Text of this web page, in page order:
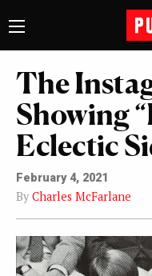
The
Showing
Eclectic
February 4, 2021
By Charles McFarlane